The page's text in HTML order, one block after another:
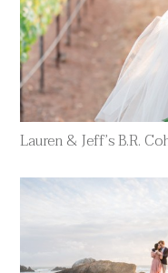
Lauren & Jeff’s B.R.